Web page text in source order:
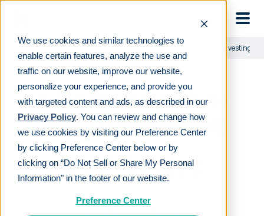
We use cookies and similar technologies to
enable certain features, analyze the use and
traffic on our website, improve our website,
personalize your experience, and provide you
with targeted content and ads, as described in our
Privacy Policy. You can review and change how
we use cookies by visiting our Preference Center
by clicking Preference Center below or by
clicking on “Do Not Sell or Share My Personal
Information" in the footer of our website.
Preference Center
A beginner's guide to long-term investing
A beginner's guide to
long-term investing
LAST REVIEWEDAPR 25 2024
18MIN READ
EDITORIAL POLICY